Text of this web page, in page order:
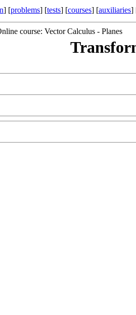
] [problems] [tests] [courses] [auxiliaries]
course: Vector Calculus - Planes